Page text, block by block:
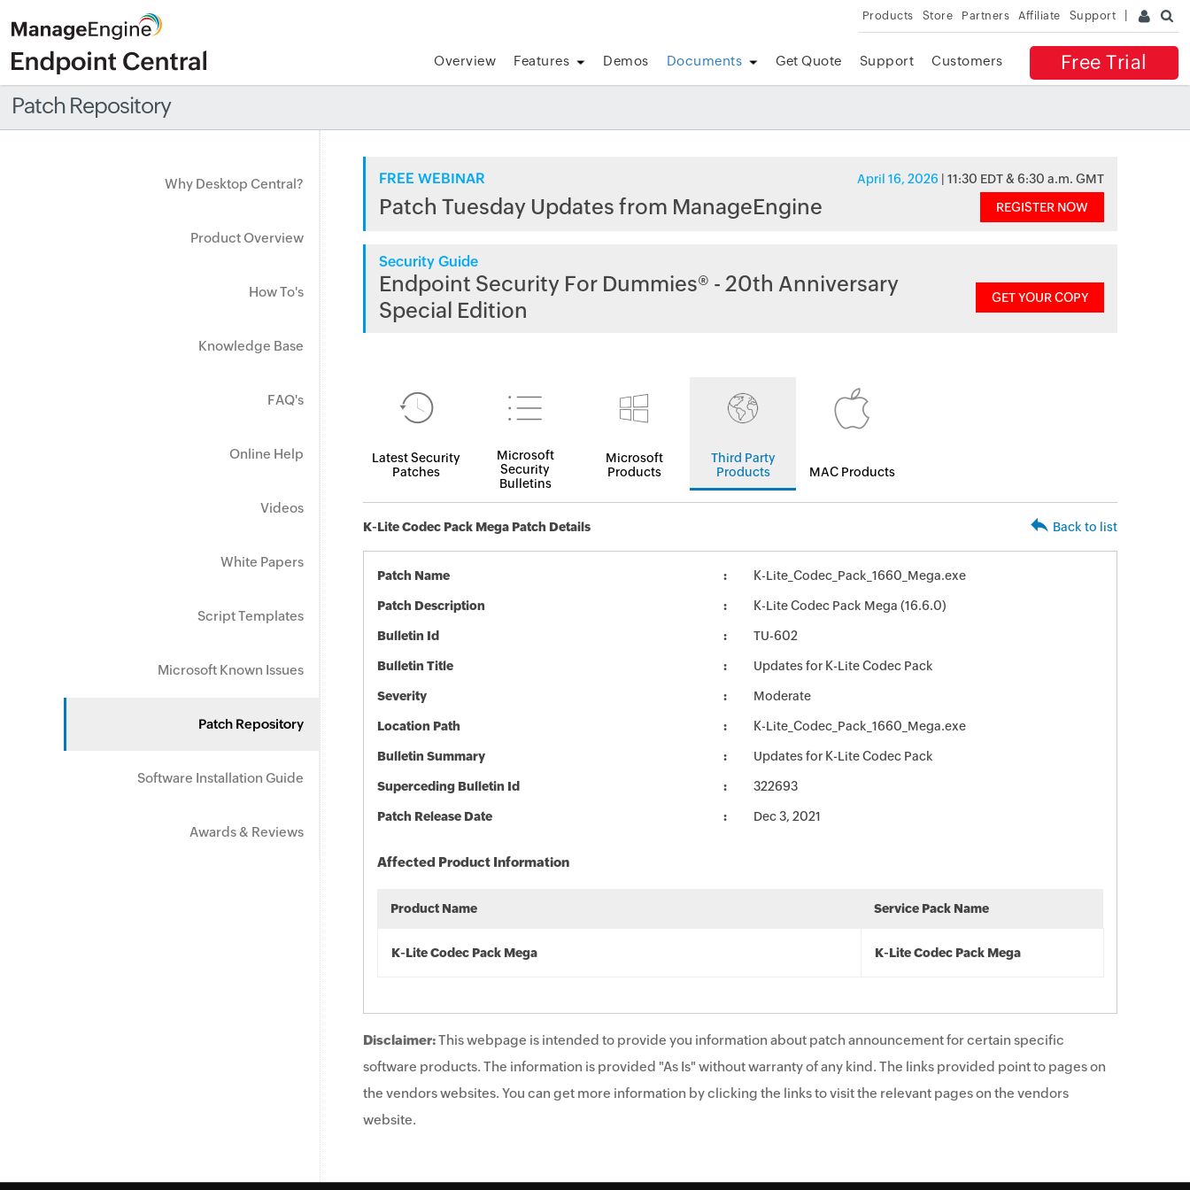
Products Store Partners Affiliate Support
Free Trial
Overview Features Demos Documents Get Quote Support Customers
Patch Repository
Why Desktop Central?
Product Overview
How To's
Knowledge Base
FAQ's
Online Help
Videos
White Papers
Script Templates
Microsoft Known Issues
Patch Repository
Software Installation Guide
Awards & Reviews
FREE WEBINAR April 16, 2026 | 11:30 EDT & 6:30 a.m. GMT
Patch Tuesday Updates from ManageEngine REGISTER NOW
Security Guide
Endpoint Security For Dummies® - 20th Anniversary
Special Edition
GET YOUR COPY
Latest Security
Patches
Microsoft
Security
Bulletins
Microsoft
Products
Third Party
Products
MAC Products
K-Lite Codec Pack Mega Patch Details Back to list
Patch Name K-Lite_Codec_Pack_1660_Mega.exe
Patch Description K-Lite Codec Pack Mega (16.6.0)
Bulletin Id TU-602
Bulletin Title Updates for K-Lite Codec Pack
Severity Moderate
Location Path K-Lite_Codec_Pack_1660_Mega.exe
Bulletin Summary Updates for K-Lite Codec Pack
Superceding Bulletin Id 322693
Patch Release Date Dec 3, 2021
Affected Product Information
Product Name Service Pack Name
K-Lite Codec Pack Mega K-Lite Codec Pack Mega
Disclaimer:This webpage is intended to provide you information about patch announcement for certain specific
software products. The information is provided "As Is" without warranty of any kind. The links provided point to pages on
the vendors websites. You can get more information by clicking the links to visit the relevant pages on the vendors
website.